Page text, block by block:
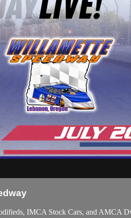
IMCA Stock Cars, and AMCA